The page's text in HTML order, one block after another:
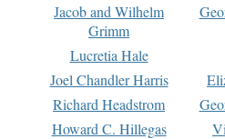
Jacob and Wilhelm
Grimm
Lucretia Hale
Joel Chandler Harris
Richard Headstrom
Howard C. Hillegas